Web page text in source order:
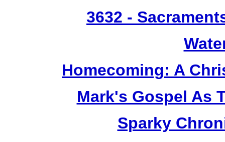
3632 -
Homecoming: A
Mark's Gospel As
Sparky